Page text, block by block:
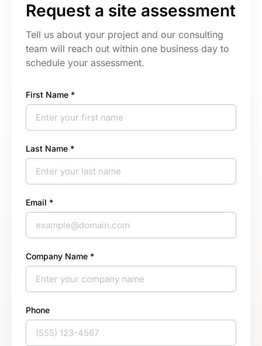
Request a site assessment
Tell us about your project and our consulting
team will reach out within one business day to
schedule your assessment.
First Name *
Last Name *
Email *
Company Name *
Phone